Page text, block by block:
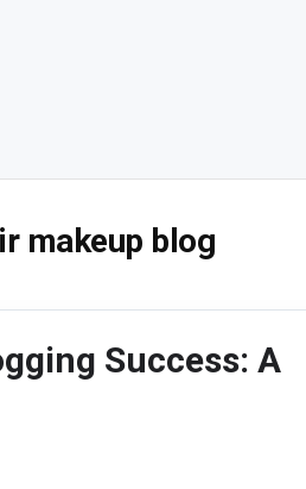
makeup blog
Success: A